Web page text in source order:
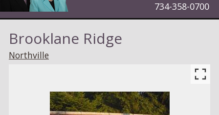
734-358-0700
Brooklane Ridge
Northville